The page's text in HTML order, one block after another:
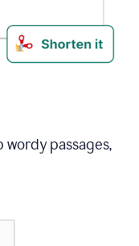
passages,